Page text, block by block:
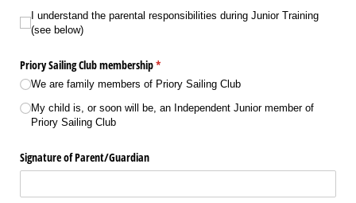
I understand the parental responsibilities during Junior Training (see below)
I understand the parental responsibilities during Junior Training
(see below)
Priory Sailing Club membership*
(required)
We are family members of Priory Sailing Club
My child is, or soon will be, an Independent Junior member of
Priory Sailing Club
Signature of Parent/​Guardian